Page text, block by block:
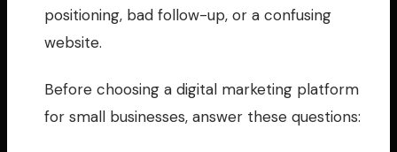
positioning, bad follow-up, or a confusing
website.
Before choosing a digital marketing platform
for small businesses, answer these questions: